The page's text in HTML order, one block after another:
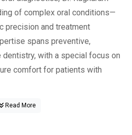
of complex oral conditions—
precision and treatment
spans preventive,
with a special focus on
comfort for patients with
Read More